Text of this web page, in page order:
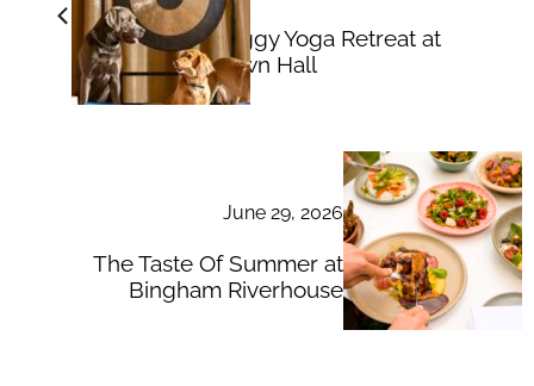
Doggy Yoga Retreat at
Down Hall
June 29, 2026
The Taste Of Summer at
Bingham Riverhouse